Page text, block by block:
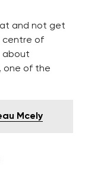
and not get
centre of
about
one of the
Mcely